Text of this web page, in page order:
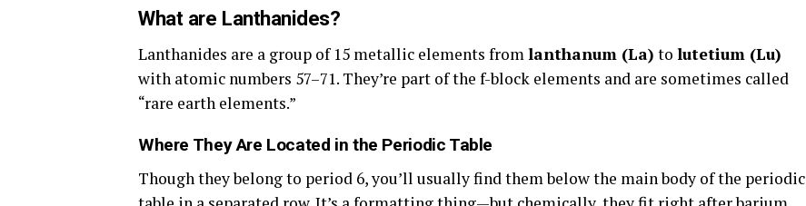
What are Lanthanides?
Lanthanides are a group of 15 metallic elements fromlanthanum (La) to lutetium (Lu)
with atomic numbers 57–71. They’re part of the f-block elements and are sometimes called
“rare earth elements.”
Where They Are Located in the Periodic Table
Though they belong to period 6, you’ll usually find them below the main body of the periodic